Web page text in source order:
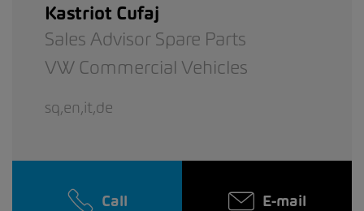
Kastriot Cufaj
Sales Advisor Spare Parts
VW Commercial Vehicles
sq,en,it,de
Call E-mail